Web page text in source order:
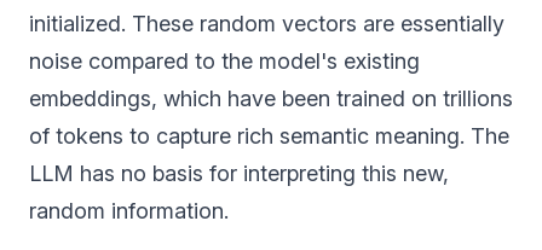
initialized. These random vectors are essentially
noise compared to the model's existing
embeddings, which have been trained on trillions
of tokens to capture rich semantic meaning. The
LLM has no basis for interpreting this new,
random information.